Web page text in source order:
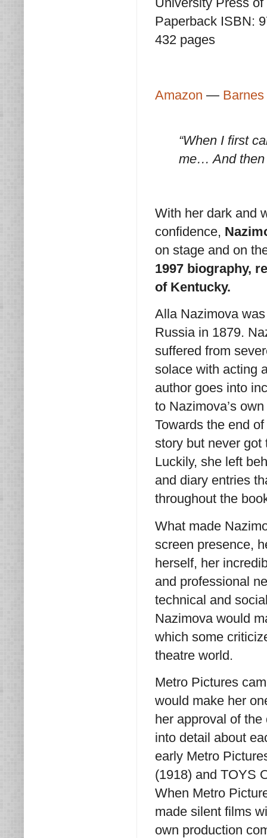
Paperback ISBN:
432 pages
Amazon —
“When I first
me… And then
With her dark and
confidence,
on stage and on
1997 biography,
of Kentucky.
Alla Nazimova
Russia in 1879.
suffered from
solace with acting
author goes into
to Nazimova’s
Towards the end
story but never got
Luckily, she left
and diary entries
throughout the
What made
screen presence,
herself, her
and professional
technical and
Nazimova would
which some
theatre world.
Metro Pictures
would make her
her approval of
into detail about
early Metro
(1918) and TOYS
When Metro
made silent films
own production